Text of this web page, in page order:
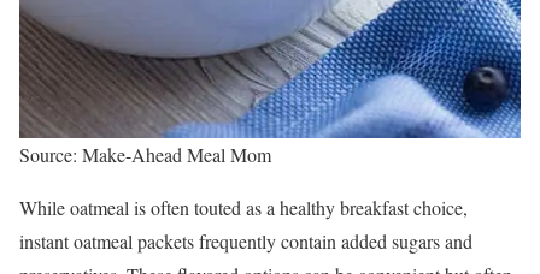
Source: Make-Ahead Meal Mom
While oatmeal is often touted as a healthy breakfast choice,
instant oatmeal packets frequently contain added sugars and